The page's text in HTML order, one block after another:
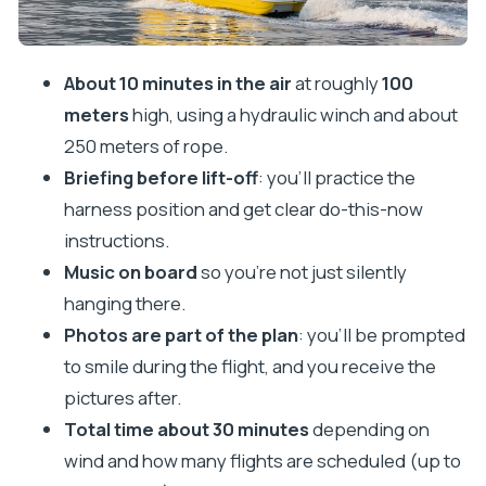
Price and Value in Cavtat: Is It Worth $96.55?
Making It Work with Your Day in Dubrovnik Area
The Bottom Line: Book or Pass?
FAQ
How long are you in the air during parasailing in
Cavtat?
How high do you go?
What’s the total time for the whole activity?
What’s included in the parasailing package?
Do I need to provide my own transportation?
Are photos included, and when do I get them?
Can I listen to music during the flight?
About 10 minutes in the airat roughly100
metershigh, using a hydraulic winch and about
250 meters of rope.
Briefing before lift-off: you’ll practice the
harness position and get clear do-this-now
instructions.
Music on boardso you’re not just silently
hanging there.
Photos are part of the plan: you’ll be prompted
to smile during the flight, and you receive the
pictures after.
Total time about 30 minutesdepending on
wind and how many flights are scheduled (up to